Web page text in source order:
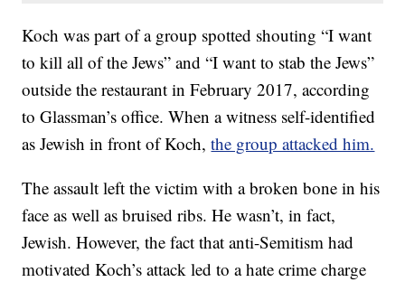
Koch was part of a group spotted shouting “I want
to kill all of the Jews” and “I want to stab the Jews”
outside the restaurant in February 2017, according
to Glassman’s office. When a witness self-identified
as Jewish in front of Koch,the group attacked him.
The assault left the victim with a broken bone in his
face as well as bruised ribs. He wasn’t, in fact,
Jewish. However, the fact that anti-Semitism had
motivated Koch’s attack led to a hate crime charge